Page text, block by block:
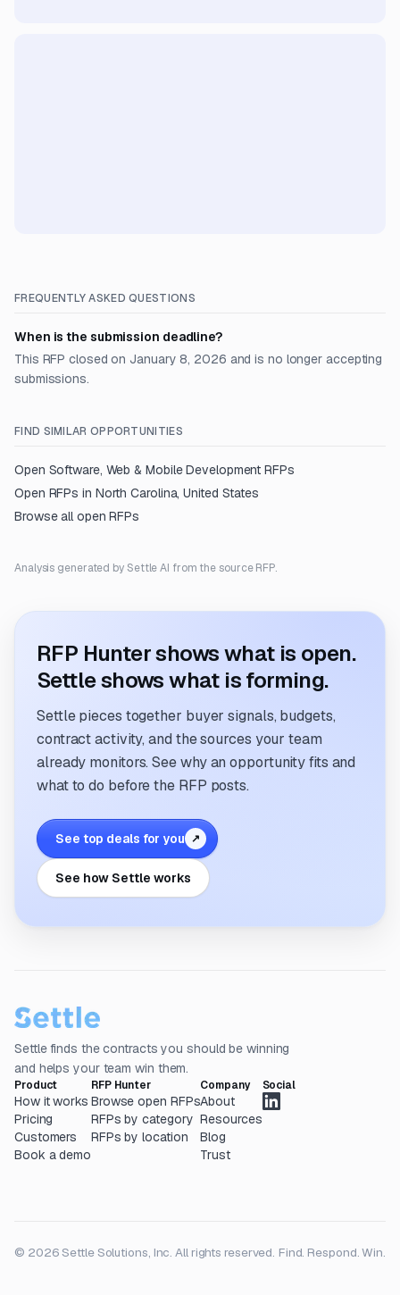
FREQUENTLY ASKED QUESTIONS
When is the submission deadline?
This RFP closed on January 8, 2026 and is no longer accepting
submissions.
FIND SIMILAR OPPORTUNITIES
Open Software, Web & Mobile Development RFPs
Open RFPs in North Carolina, United States
Browse all open RFPs
Analysis generated by Settle AI from the source RFP.
RFP Hunter shows what is open.
Settle shows what is forming.
Settle pieces together buyer signals, budgets,
contract activity, and the sources your team
already monitors. See why an opportunity fits and
what to do before the RFP posts.
See top deals for you ↗
See how Settle works
Settle finds the contracts you should be winning
and helps your team win them.
Product
How it works
Pricing
Customers
Book a demo
RFP Hunter
Browse open RFPs
RFPs by category
RFPs by location
Company
About
Resources
Blog
Trust
Social
© 2026 Settle Solutions, Inc. All rights reserved. Find. Respond. Win.